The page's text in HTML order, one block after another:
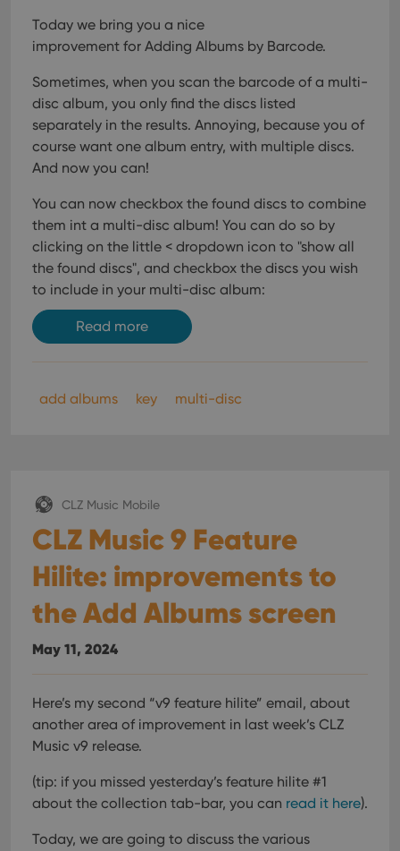
Today we bring you a nice
improvement for Adding Albums by Barcode.
Sometimes, when you scan the barcode of a multi-
disc album, you only find the discs listed
separately in the results. Annoying, because you of
course want one album entry, with multiple discs.
And now you can!
You can now checkbox the found discs to combine
them int a multi-disc album! You can do so by
clicking on the little < dropdown icon to "show all
the found discs", and checkbox the discs you wish
to include in your multi-disc album:
Read more
add albums key multi-disc
CLZ Music Mobile
CLZ Music 9 Feature
Hilite: improvements to
the Add Albums screen
May 11, 2024
Here’s my second “v9 feature hilite” email, about
another area of improvement in last week’s CLZ
Music v9 release.
(tip: if you missed yesterday’s feature hilite #1
about the collection tab-bar, you can read it here).
Today, we are going to discuss the various